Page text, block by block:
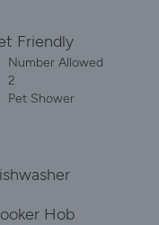
Friendly
Number Allowed
2
Pet Shower
Hob